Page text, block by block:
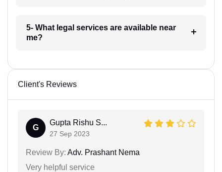
5- What legal services are available near
me?
Client's Reviews
G
Gupta Rishu S...
27 Sep 2023
Review By: Adv. Prashant Nema
Very helpful service